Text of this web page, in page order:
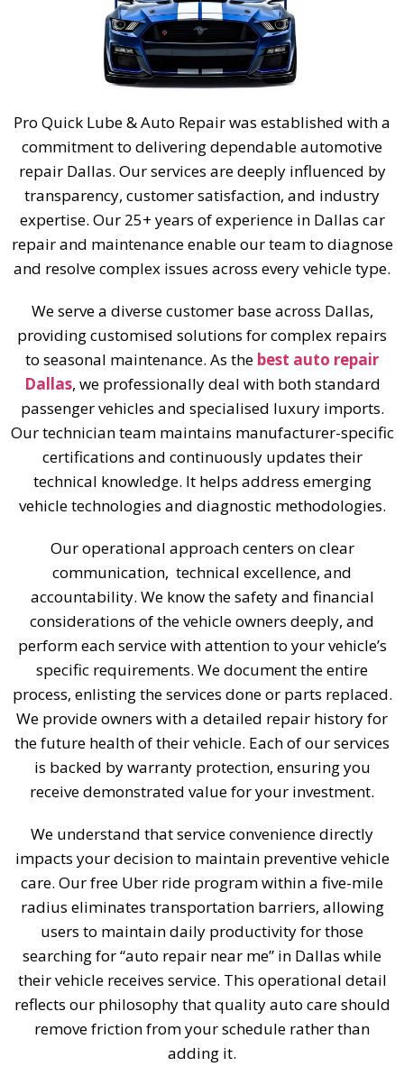
Pro Quick Lube & Auto Repair was established with a
commitment to delivering dependableautomotive
repair Dallas. Our services are deeply influenced by
transparency, customer satisfaction, and industry
expertise. Our 25+ years of experience in Dallas car
repairand maintenance enable our team to diagnose
and resolve complex issues across every vehicle type.
We serve a diverse customer base across Dallas,
providing customised solutions for complex repairs
to seasonal maintenance. As the best auto repair
Dallas, we professionally deal with both standard
passenger vehicles and specialised luxury imports.
Our technician team maintains manufacturer-specific
certifications and continuously updates their
technical knowledge. It helps address emerging
vehicle technologies and diagnostic methodologies.
Our operational approach centers on clear
communication, technical excellence, and
accountability. We know the safety and financial
considerations of the vehicle owners deeply, and
perform each service with attention to your vehicle’s
specific requirements. We document the entire
process, enlisting the services done or parts replaced.
We provide owners with a detailed repair history for
the future health of their vehicle. Each of our services
is backed by warranty protection, ensuring you
receive demonstrated value for your investment.
We understand that service convenience directly
impacts your decision to maintain preventive vehicle
care. Our free Uber ride program within a five-mile
radius eliminates transportation barriers, allowing
users to maintain daily productivity for those
searching for “auto repair near me” in Dallas while
their vehicle receives service. This operational detail
reflects our philosophy that quality auto care should
remove friction from your schedule rather than
adding it.